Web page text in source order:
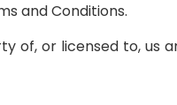
and Conditions.
of, or licensed to, us